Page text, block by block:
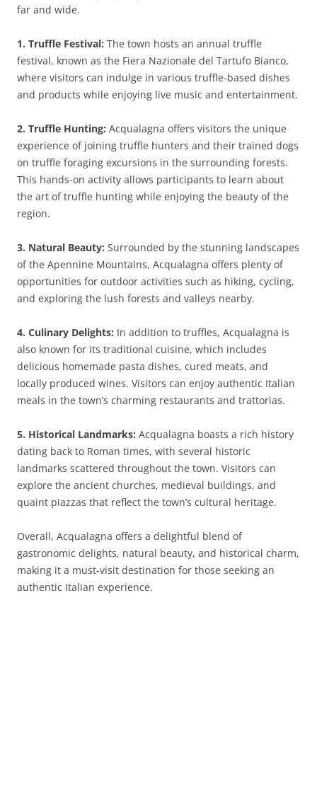
far and wide.
1. Truffle Festival: The town hosts an annual truffle
festival, known as the Fiera Nazionale del Tartufo Bianco,
where visitors can indulge in various truffle-based dishes
and products while enjoying live music and entertainment.
2. Truffle Hunting: Acqualagna offers visitors the unique
experience of joining truffle hunters and their trained dogs
on truffle foraging excursions in the surrounding forests.
This hands-on activity allows participants to learn about
the art of truffle hunting while enjoying the beauty of the
region.
3. Natural Beauty: Surrounded by the stunning landscapes
of the Apennine Mountains, Acqualagna offers plenty of
opportunities for outdoor activities such as hiking, cycling,
and exploring the lush forests and valleys nearby.
4. Culinary Delights: In addition to truffles, Acqualagna is
also known for its traditional cuisine, which includes
delicious homemade pasta dishes, cured meats, and
locally produced wines. Visitors can enjoy authentic Italian
meals in the town’s charming restaurants and trattorias.
5. Historical Landmarks: Acqualagna boasts a rich history
dating back to Roman times, with several historic
landmarks scattered throughout the town. Visitors can
explore the ancient churches, medieval buildings, and
quaint piazzas that reflect the town’s cultural heritage.
Overall, Acqualagna offers a delightful blend of
gastronomic delights, natural beauty, and historical charm,
making it a must-visit destination for those seeking an
authentic Italian experience.